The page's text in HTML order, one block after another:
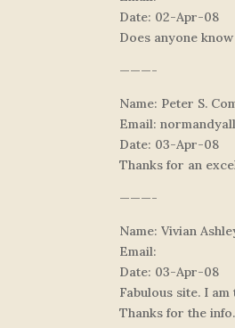
Date: 02-Apr-08
Does anyone
———-
Name: Peter S.
Email:
Date: 03-Apr-08
Thanks for an
———-
Name: Vivian
Email:
Date: 03-Apr-08
Fabulous site. I
Thanks for the info.